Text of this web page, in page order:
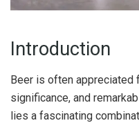
Introduction
Beer is often
significance, and
lies a fascinating